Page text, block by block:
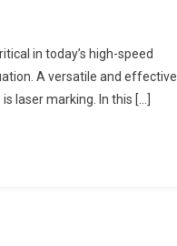
in today’s high-speed
A versatile and effective
laser marking. In this […]